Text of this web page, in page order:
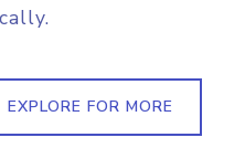
EXPLORE FOR MORE